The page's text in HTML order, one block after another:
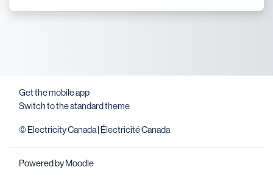
Get the mobile app
Switch to the standard theme
© Electricity Canada | Électricité Canada
Powered by Moodle